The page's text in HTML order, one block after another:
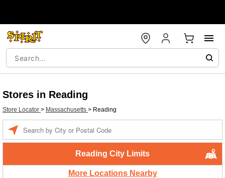
Stores in Reading
Store Locator > Massachusetts > Reading
Reading City Limits
More Locations Nearby